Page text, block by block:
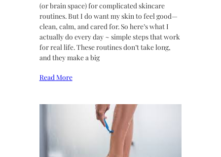
(or brain space) for complicated skincare
routines. But I do want my skin to feel good—
clean, calm, and cared for. So here’s what I
actually do every day ~ simple steps that work
for real life. These routines don’t take long,
and they make a big
Read More